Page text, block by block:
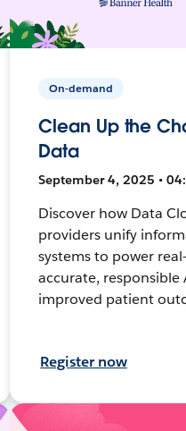
On-demand
Clean Up the
Data
September 4, 2025 •
Discover how Data
providers unify
systems to power
accurate, responsible
improved patient
Register now